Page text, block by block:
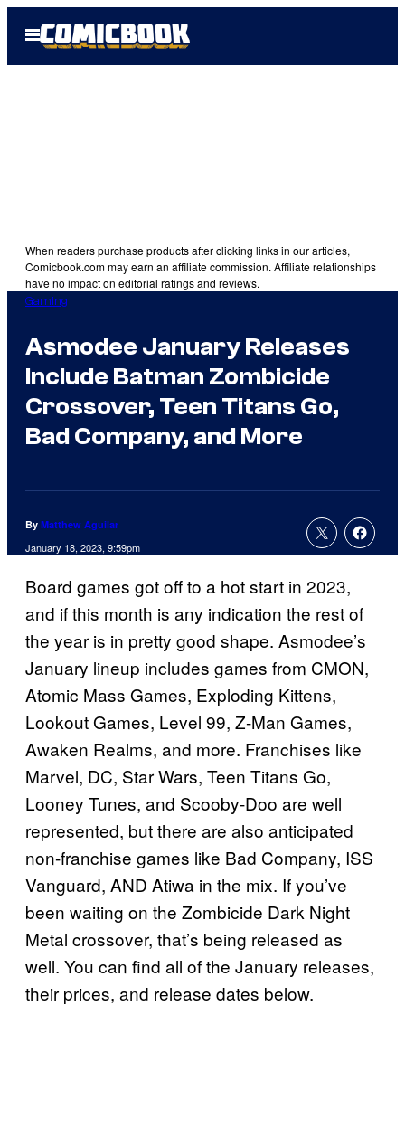
Open
Menu
When readers purchase products after clicking links in our articles,
Comicbook.com may earn an affiliate commission. Affiliate relationships
have no impact on editorial ratings and reviews.
Gaming
Asmodee January Releases
Include Batman Zombicide
Crossover, Teen Titans Go,
Bad Company, and More
By Matthew Aguilar
January 18, 2023, 9:59pm
Board games got off to a hot start in 2023,
and if this month is any indication the rest of
the year is in pretty good shape. Asmodee’s
January lineup includes games from CMON,
Atomic Mass Games, Exploding Kittens,
Lookout Games, Level 99, Z-Man Games,
Awaken Realms, and more. Franchises like
Marvel, DC, Star Wars, Teen Titans Go,
Looney Tunes, and Scooby-Doo are well
represented, but there are also anticipated
non-franchise games like Bad Company, ISS
Vanguard, AND Atiwa in the mix. If you’ve
been waiting on the Zombicide Dark Night
Metal crossover, that’s being released as
well. You can find all of the January releases,
their prices, and release dates below.